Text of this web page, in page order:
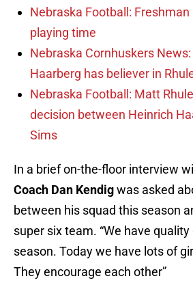
Nebraska Football: Freshman
playing time
Nebraska Cornhuskers
Haarberg has believer in
Nebraska Football: Matt
decision between Heinrich
Sims
In a brief on-the-floor interview
Coach Dan Kendigwas asked
between his squad this season
super six team. “We have
season. Today we have lots of
They encourage each other”